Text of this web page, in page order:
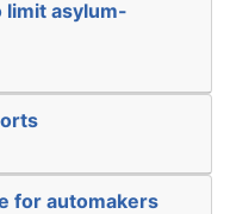
limit asylum-
for automakers